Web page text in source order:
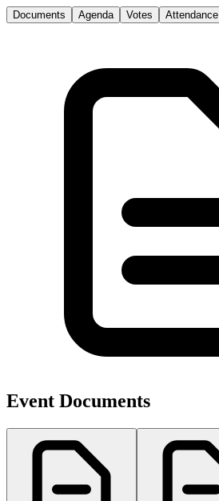
Documents Agenda Votes Attendance
Event Documents